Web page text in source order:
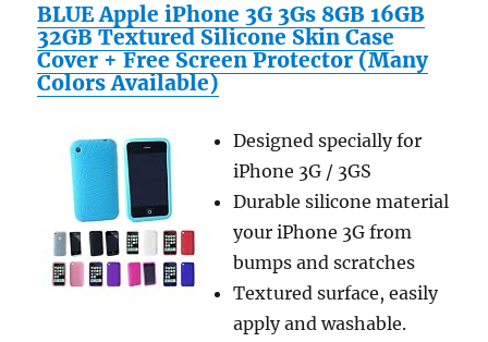
BLUE Apple iPhone 3G 3Gs 8GB 16GB
32GB Textured Silicone Skin Case
Cover + Free Screen Protector (Many
Colors Available)
Designed specially for
iPhone 3G / 3GS
Durable silicone material
your iPhone 3G from
bumps and scratches
Textured surface, easily
apply and washable.